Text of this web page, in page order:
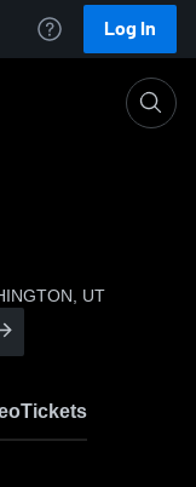
Log In
UT
Tickets